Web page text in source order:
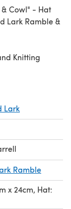
Cowl" - Hat
Lark Ramble &
Knitting
Lark
Ramble
x 24cm, Hat: